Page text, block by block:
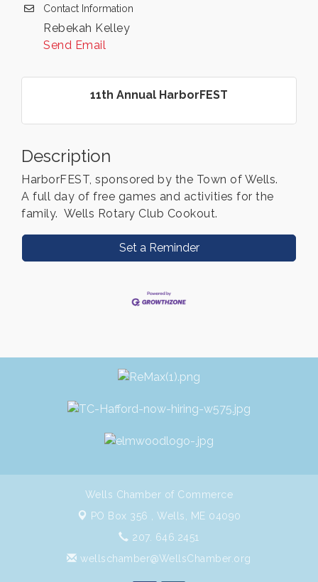
Contact Information
Rebekah Kelley
Send Email
11th Annual HarborFEST
Description
HarborFEST, sponsored by the Town of Wells.
A full day of free games and activities for the
family. Wells Rotary Club Cookout.
Set a Reminder
Wells Chamber of Commerce
PO Box 356 , Wells, ME 04090
207. 646.2451
wellschamber@WellsChamber.org